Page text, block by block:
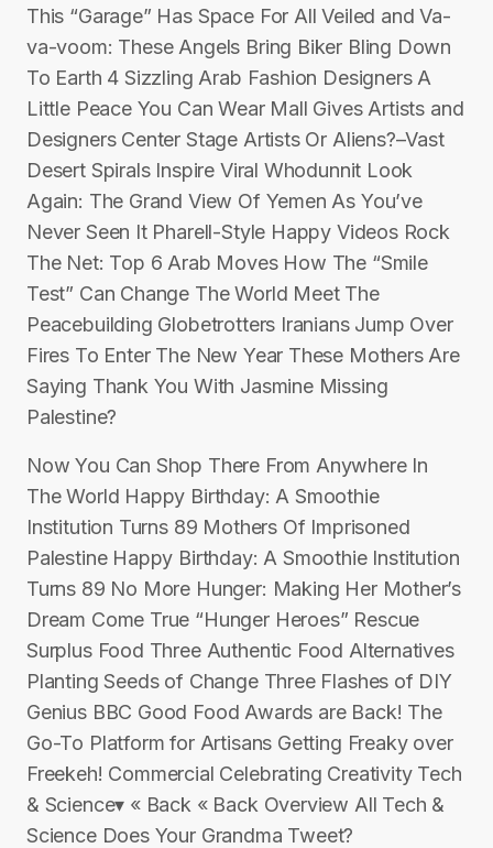
This “Garage” Has Space For All Veiled and Va-
va-voom: These Angels Bring Biker Bling Down
To Earth 4 Sizzling Arab Fashion Designers A
Little Peace You Can Wear Mall Gives Artists and
Designers Center Stage Artists Or Aliens?–Vast
Desert Spirals Inspire Viral Whodunnit Look
Again: The Grand View Of Yemen As You’ve
Never Seen It Pharell-Style Happy Videos Rock
The Net: Top 6 Arab Moves How The “Smile
Test” Can Change The World Meet The
Peacebuilding Globetrotters Iranians Jump Over
Fires To Enter The New Year These Mothers Are
Saying Thank You With Jasmine Missing
Palestine?
Now You Can Shop There From Anywhere In
The World Happy Birthday: A Smoothie
Institution Turns 89 Mothers Of Imprisoned
Palestine Happy Birthday: A Smoothie Institution
Turns 89 No More Hunger: Making Her Mother’s
Dream Come True “Hunger Heroes” Rescue
Surplus Food Three Authentic Food Alternatives
Planting Seeds of Change Three Flashes of DIY
Genius BBC Good Food Awards are Back! The
Go-To Platform for Artisans Getting Freaky over
Freekeh! Commercial Celebrating Creativity Tech
& Science▾ « Back « Back Overview All Tech &
Science Does Your Grandma Tweet?